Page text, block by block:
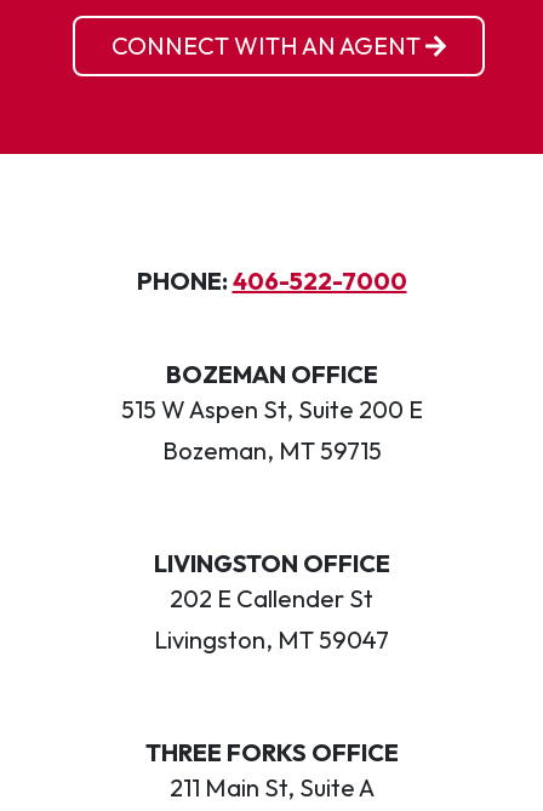
CONNECT WITH AN AGENT
PHONE: 406-522-7000
BOZEMAN OFFICE
515 W Aspen St, Suite 200 E
Bozeman, MT 59715
LIVINGSTON OFFICE
202 E Callender St
Livingston, MT 59047
THREE FORKS OFFICE
211 Main St, Suite A